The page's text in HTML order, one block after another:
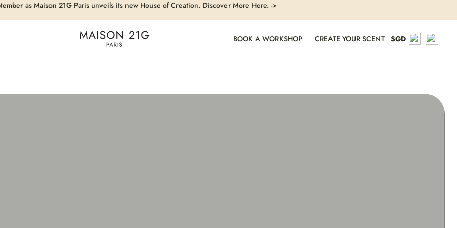
as Maison 21G Paris unveils its new House of Creation. Discover More Here. ->
BOOK A WORKSHOP CREATE YOUR SCENT SGD